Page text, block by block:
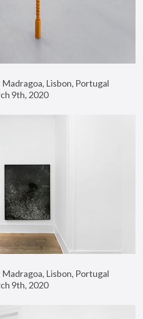
Lisbon, Portugal
9th, 2020
Lisbon, Portugal
9th, 2020